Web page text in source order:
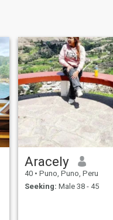
Aracely
40 • Puno, Puno, Peru
Seeking: Male 38 - 45